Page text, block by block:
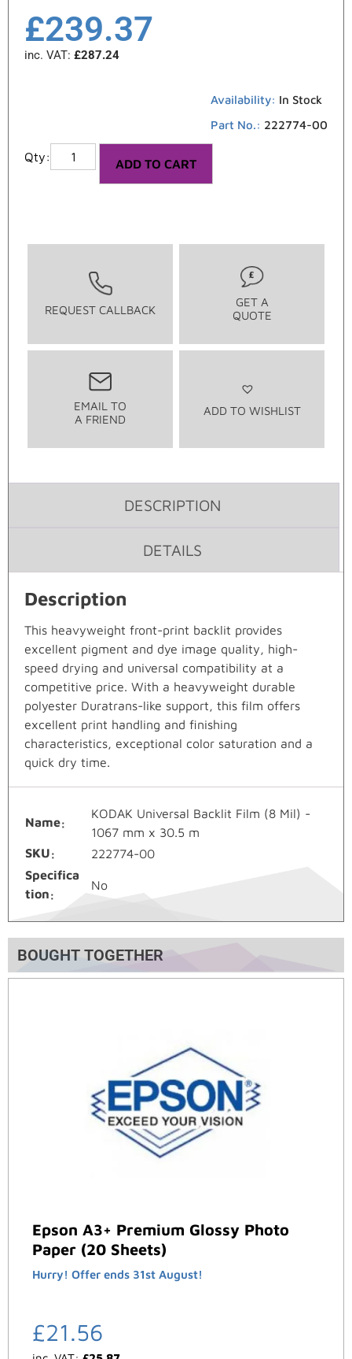
£239.37
inc. VAT: £287.24
Availability: In Stock
Part No.: 222774-00
ADD TO CART
REQUEST CALLBACK
GET A
QUOTE
EMAIL TO
A FRIEND
ADD TO WISHLIST
DESCRIPTION
DETAILS
Description
This heavyweight front-print backlit provides
excellent pigment and dye image quality, high-
speed drying and universal compatibility at a
competitive price. With a heavyweight durable
polyester Duratrans-like support, this film offers
excellent print handling and finishing
characteristics, exceptional color saturation and a
quick dry time.
Name
KODAK Universal Backlit Film (8 Mil) -
1067 mm x 30.5 m
SKU
222774-00
Specifica
tion
No
BOUGHT TOGETHER
Epson A3+ Premium Glossy Photo
Paper (20 Sheets)
Hurry! Offer ends 31st August!
£21.56